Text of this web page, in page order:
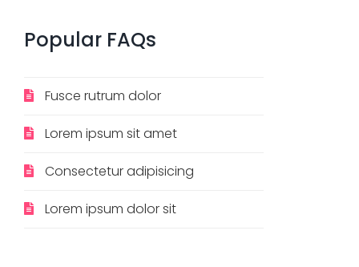
Popular FAQs
Fusce rutrum dolor
Lorem ipsum sit amet
Consectetur adipisicing
Lorem ipsum dolor sit